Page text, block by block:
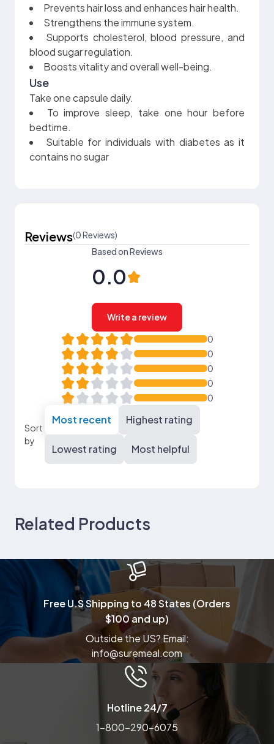
Prevents hair loss and enhances hair health.
Strengthens the immune system.
Supports cholesterol, blood pressure, and
blood sugar regulation.
Boosts vitality and overall well-being.
Use
Take one capsule daily.
To improve sleep, take one hour before
bedtime.
Suitable for individuals with diabetes as it
contains no sugar
Reviews(0 Reviews)
Based on Reviews
0.0
Write a review
0
0
0
0
0
Sort
by
Most recent Highest rating
Lowest rating Most helpful
Related Products
Free U.S Shipping to 48 States (Orders
$100 and up)
Outside the US? Email:
info@suremeal.com
Hotline 24/7
1-800-290-6075